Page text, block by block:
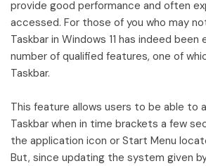
provide good performance and often
accessed. For those of you who may
Taskbar in Windows 11 has indeed been
number of qualified features, one of
Taskbar.
This feature allows users to be able to
Taskbar when in time brackets a few
the application icon or Start Menu
But, since updating the system given